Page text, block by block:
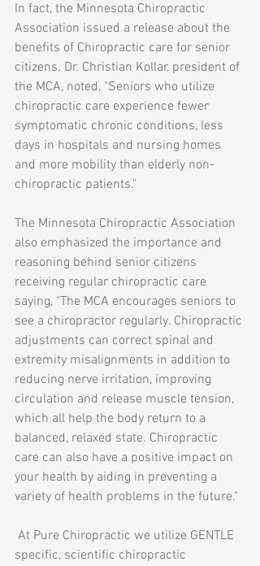
In fact, the Minnesota Chiropractic
Association issued a release about the
benefits of Chiropractic care for senior
citizens. Dr. Christian Kollar, president of
the MCA, noted, "Seniors who utilize
chiropractic care experience fewer
symptomatic chronic conditions, less
days in hospitals and nursing homes
and more mobility than elderly non-
chiropractic patients."
The Minnesota Chiropractic Association
also emphasized the importance and
reasoning behind senior citizens
receiving regular chiropractic care
saying, "The MCA encourages seniors to
see a chiropractor regularly. Chiropractic
adjustments can correct spinal and
extremity misalignments in addition to
reducing nerve irritation, improving
circulation and release muscle tension,
which all help the body return to a
balanced, relaxed state. Chiropractic
care can also have a positive impact on
your health by aiding in preventing a
variety of health problems in the future."
specific, scientific chiropractic